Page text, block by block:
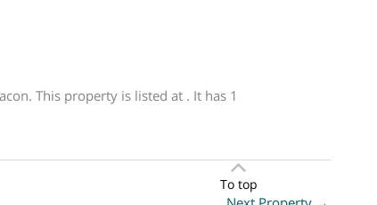
This property is listed at . It has 1
To top